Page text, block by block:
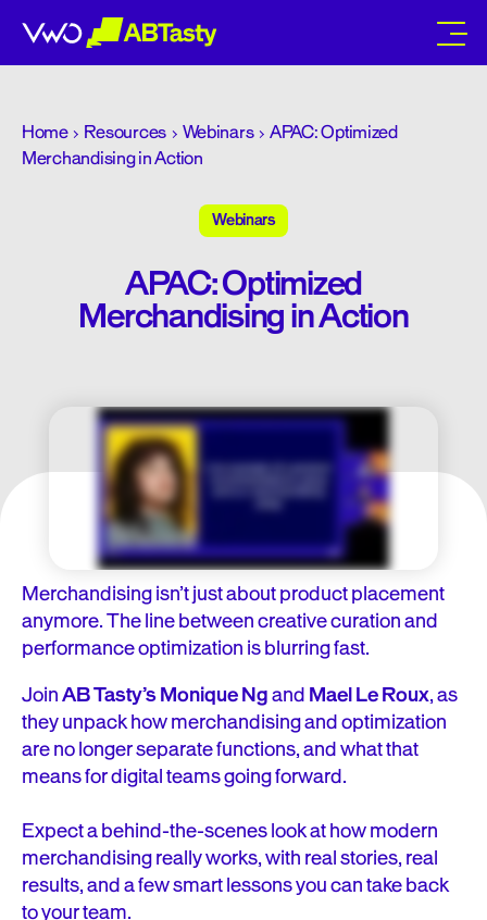
abtasty
Home Resources Webinars
APAC: Optimized
Merchandising in Action
Webinars
APAC: Optimized
Merchandising in Action
Merchandising isn’t just about product placement
anymore. The line between creative curation and
performance optimization is blurring fast.
JoinAB Tasty’s Monique NgandMael Le Roux, as
they unpack how merchandising and optimization
are no longer separate functions, and what that
means for digital teams going forward.
Expect a behind-the-scenes look at how modern
merchandising really works, with real stories, real
results, and a few smart lessons you can take back
to your team.